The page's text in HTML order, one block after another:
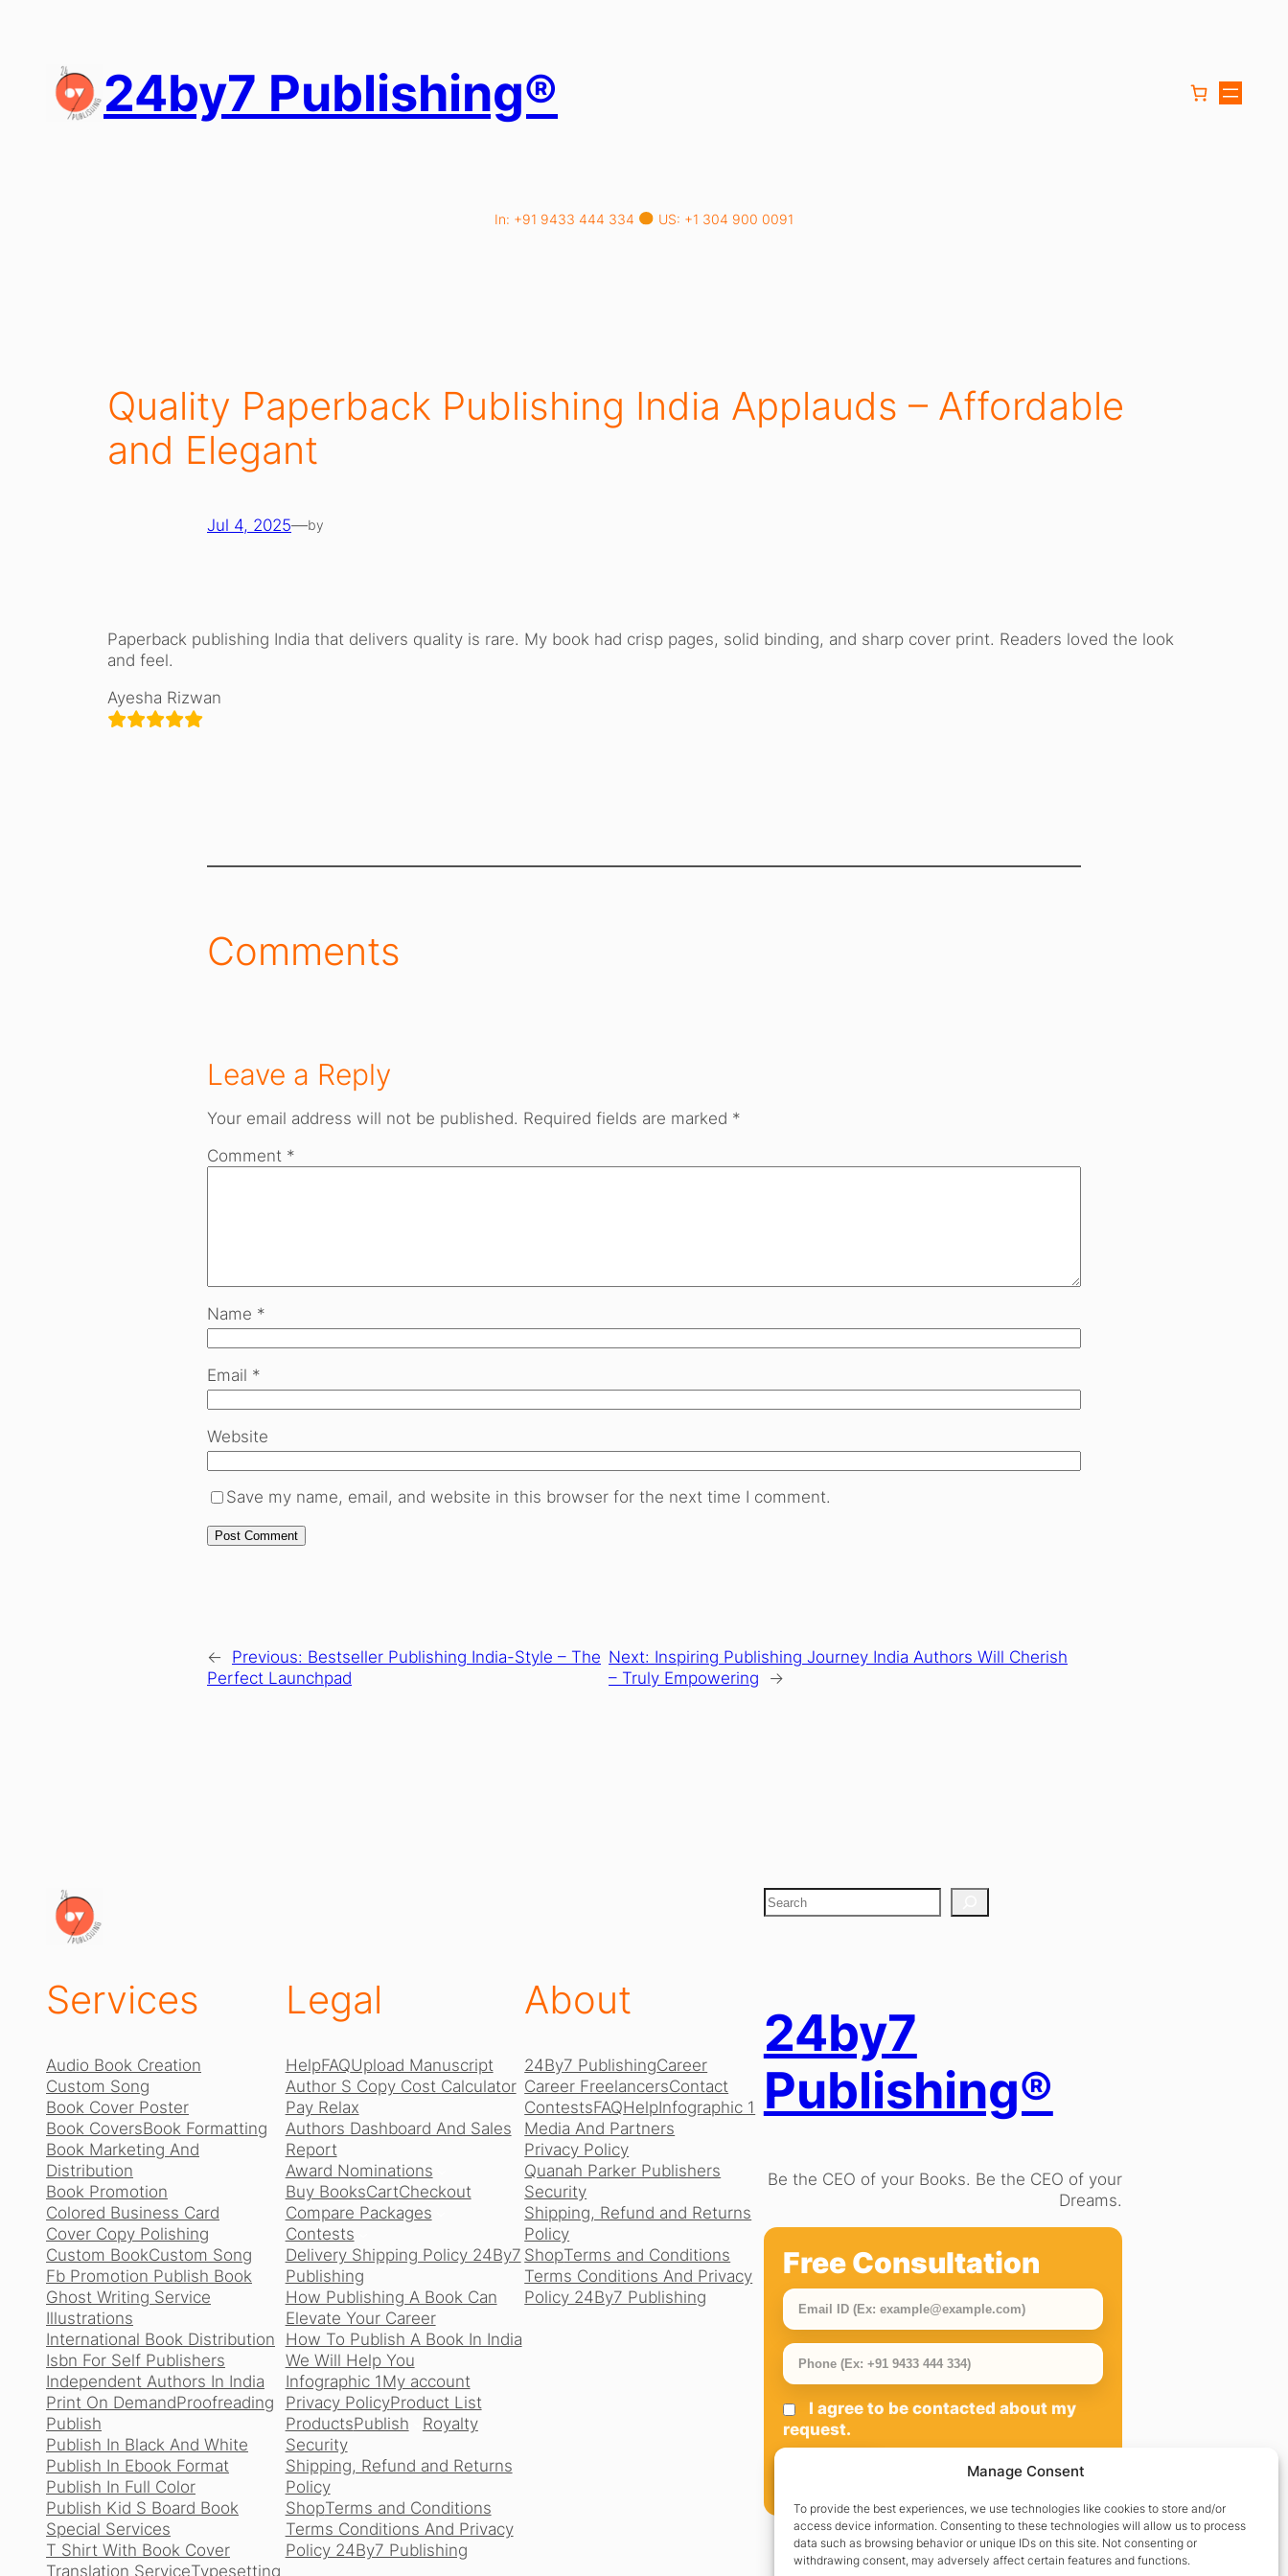
Manage Consent
To provide the best experiences, we use technologies like cookies to store and/or
access device information. Consenting to these technologies will allow us to process
data such as browsing behavior or unique IDs on this site. Not consenting or
withdrawing consent, may adversely affect certain features and functions.
24by7 Publishing®
In: +91 9433 444 334 US: +1 304 900 0091
Quality Paperback Publishing India Applauds – Affordable
and Elegant
Jul 4, 2025—by
Paperback publishing India that delivers quality is rare. My book had crisp pages, solid binding, and sharp cover print. Readers loved the look
and feel.
Ayesha Rizwan
Comments
Leave a Reply
Your email address will not be published. Required fields are marked *
Comment *
Name *
Email *
Website
Save my name, email, and website in this browser for the next time I comment.
← Previous: Bestseller Publishing India-Style – The
Perfect Launchpad
Next: Inspiring Publishing Journey India Authors Will Cherish
– Truly Empowering
→
Services
Audio Book Creation
Custom Song
Book Cover Poster
Book CoversBook Formatting
Book Marketing And
Distribution
Book Promotion
Colored Business Card
Cover Copy Polishing
Custom BookCustom Song
Fb Promotion Publish Book
Ghost Writing Service
Illustrations
International Book Distribution
Isbn For Self Publishers
Independent Authors In India
Print On DemandProofreading
Publish
Publish In Black And White
Publish In Ebook Format
Publish In Full Color
Publish Kid S Board Book
Special Services
T Shirt With Book Cover
Translation ServiceTypesetting
Legal
HelpFAQUpload Manuscript
Author S Copy Cost Calculator
Pay Relax
Authors Dashboard And Sales
Report
Award Nominations
Buy BooksCartCheckout
Compare Packages
Contests
Delivery Shipping Policy 24By7
Publishing
How Publishing A Book Can
Elevate Your Career
How To Publish A Book In India
We Will Help You
Infographic 1 My account
Privacy PolicyProduct List
ProductsPublish
Royalty
Security
Shipping, Refund and Returns
Policy
ShopTerms and Conditions
Terms Conditions And Privacy
Policy 24By7 Publishing
About
24By7 PublishingCareer
Career FreelancersContact
ContestsFAQHelpInfographic 1
Media And Partners
Privacy Policy
Quanah Parker Publishers
Security
Shipping, Refund and Returns
Policy
ShopTerms and Conditions
Terms Conditions And Privacy
Policy 24By7 Publishing
S
e
24by7
Publishing®
Be the CEO of your Books. Be the CEO of your
Dreams.
Free Consultation
I agree to be contacted about my
request.